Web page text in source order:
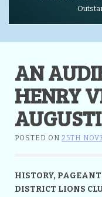
AN
HENRY
POSTED ON 25TH
HISTORY,
DISTRICT LIONS